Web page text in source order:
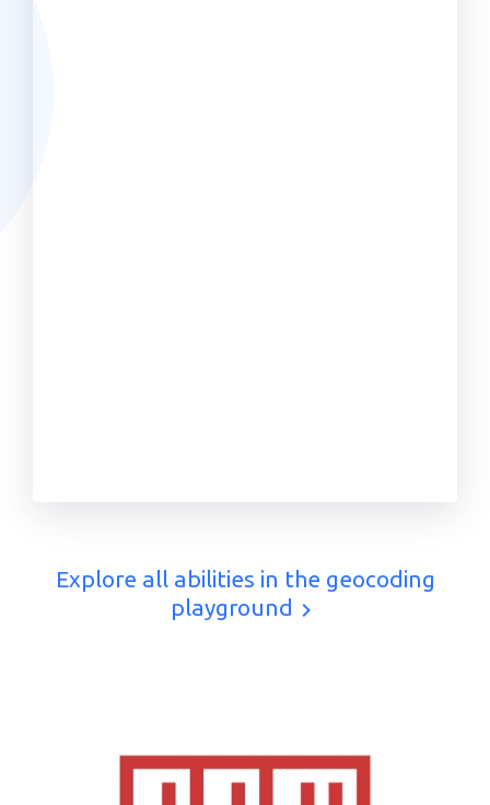
Explore all abilities in the geocoding
playground